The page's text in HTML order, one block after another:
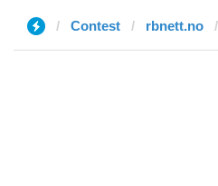
Contest rbnett.no